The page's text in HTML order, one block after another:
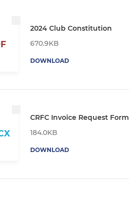
2024 Club Constitution
670.9KB
DOWNLOAD
CRFC Invoice Request Form
184.0KB
DOWNLOAD